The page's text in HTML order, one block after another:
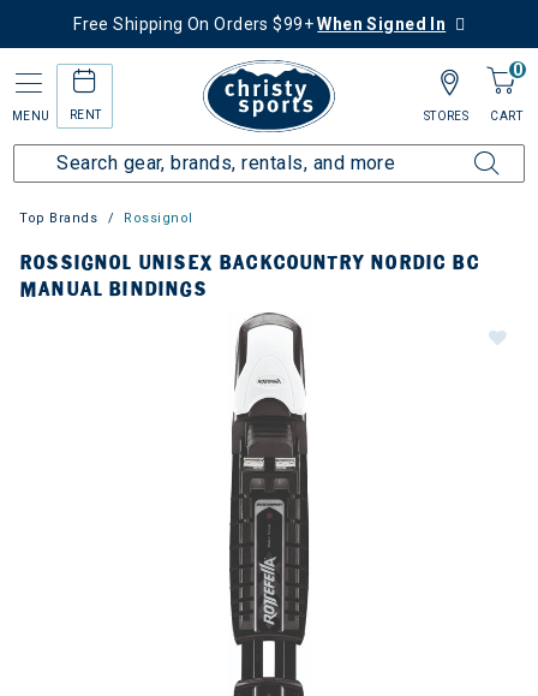
Free Shipping On Orders $99+When Signed In
MENU RENT
0
CART
STORES
Top Brands Rossignol
ROSSIGNOL UNISEX BACKCOUNTRY NORDIC BC
MANUAL BINDINGS